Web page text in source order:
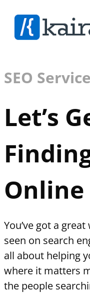
SEO
Let’s
Online
You’ve got a
seen on search
all about helping
where it matters
the people